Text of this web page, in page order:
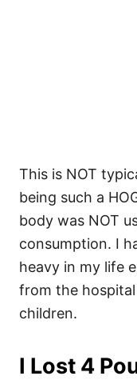
This is NOT
being such a
body was NOT
consumption. I
heavy in my life
from the
children.
I Lost 4